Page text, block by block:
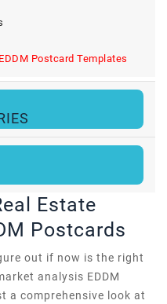
EDDM Postcard Templates
Estate
Postcards
out if now is the right
analysis EDDM
a comprehensive look at